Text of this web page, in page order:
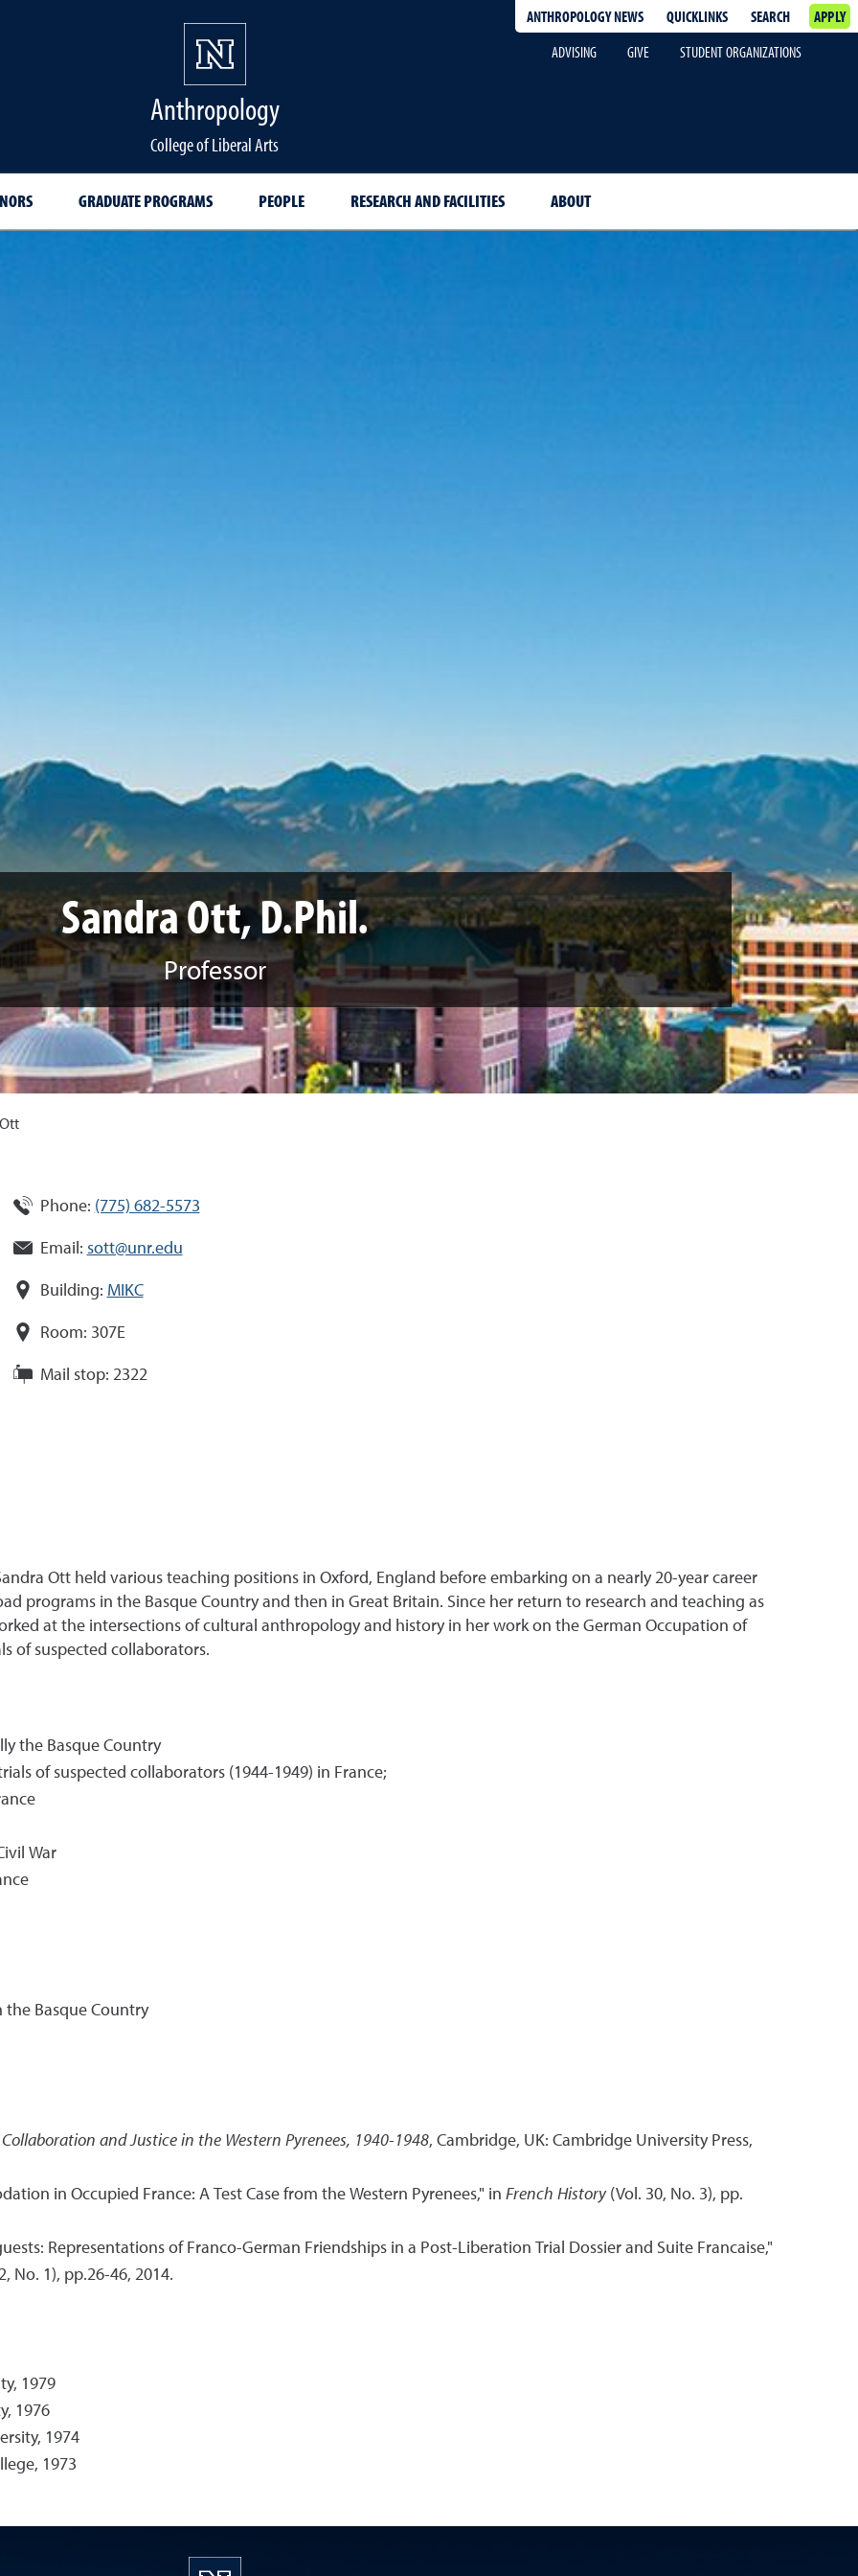
ANTHROPOLOGY NEWS QUICKLINKS SEARCH
APPLY
ADVISING
GIVE STUDENT ORGANIZATIONS
Anthropology
College of Liberal Arts
GRADUATE PROGRAMS PEOPLE RESEARCH AND FACILITIES ABOUT
Sandra Ott, D.Phil.
Professor
Phone: (775) 682-5573
Email: sott@unr.edu
Building: MIKC
Room: 307E
Mail stop: 2322
Ott held various teaching positions in Oxford, England before embarking on a nearly 20-year career
programs in the Basque Country and then in Great Britain. Since her return to research and teaching as
at the intersections of cultural anthropology and history in her work on the German Occupation of
of suspected collaborators.
the Basque Country
of suspected collaborators (1944-1949) in France;
War
the Basque Country
and Justice in the Western Pyrenees, 1940-1948, Cambridge, UK: Cambridge University Press,
in Occupied France: A Test Case from the Western Pyrenees," in French History(Vol. 30, No. 3), pp.
Representations of Franco-German Friendships in a Post-Liberation Trial Dossier and Suite Francaise,"
No. 1), pp.26-46, 2014.
1979
1976
1974
1973